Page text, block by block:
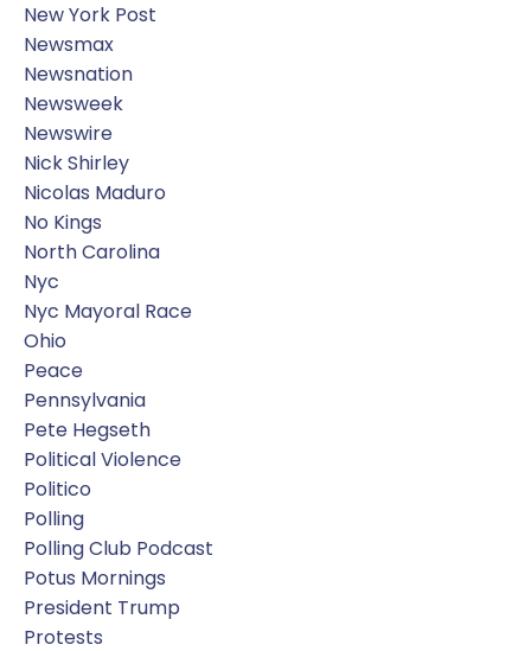
New York Post
Newsmax
Newsnation
Newsweek
Newswire
Nick Shirley
Nicolas Maduro
No Kings
North Carolina
Nyc
Nyc Mayoral Race
Ohio
Peace
Pennsylvania
Pete Hegseth
Political Violence
Politico
Polling
Polling Club Podcast
Potus Mornings
President Trump
Protests